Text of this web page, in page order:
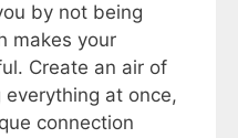
by not being
makes your
Create an air of
at once,
connection